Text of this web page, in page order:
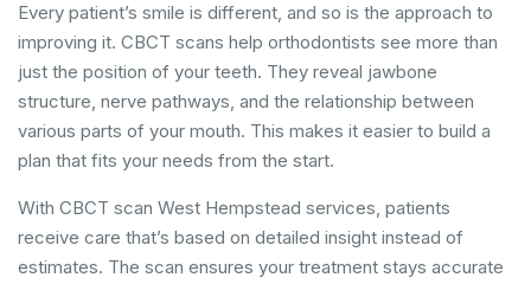
Every patient’s smile is different, and so is the approach to
improving it. CBCT scans help orthodontists see more than
just the position of your teeth. They reveal jawbone
structure, nerve pathways, and the relationship between
various parts of your mouth. This makes it easier to build a
plan that fits your needs from the start.
With CBCT scan West Hempstead services, patients
receive care that’s based on detailed insight instead of
estimates. The scan ensures your treatment stays accurate